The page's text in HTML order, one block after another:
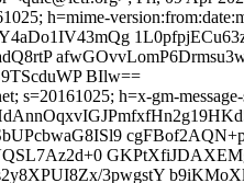
h=mime-
BIlw==
h=x-gm-
3pwgstY